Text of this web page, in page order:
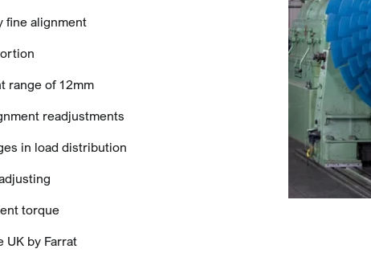
fine alignment
range of 12mm
readjustments
in load distribution
torque
UK by Farrat